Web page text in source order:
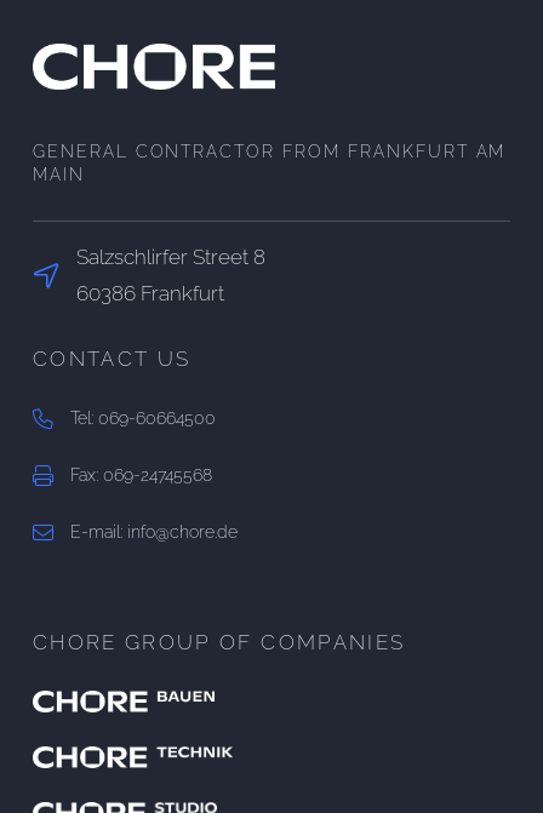
GENERAL CONTRACTOR FROM FRANKFURT AM
MAIN
Salzschlirfer Street 8
60386 Frankfurt
CONTACT US
Tel: 069-60664500
Fax: 069-24745568
E-mail: info@chore.de
CHORE GROUP OF COMPANIES